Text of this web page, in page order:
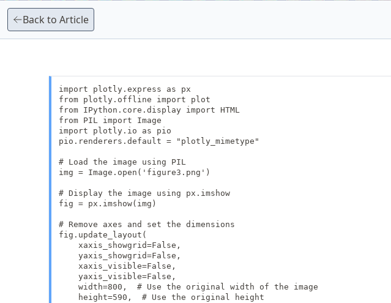
Back to Article
import plotly.express as px
from plotly.offline import plot
from IPython.core.display import HTML
from PIL import Image
import plotly.io as pio
pio.renderers.default = "plotly_mimetype"
# Load the image using PIL
img = Image.open('figure3.png')
# Display the image using px.imshow
fig = px.imshow(img)
# Remove axes and set the dimensions
fig.update_layout(
    xaxis_showgrid=False,
    yaxis_showgrid=False,
    xaxis_visible=False,
    yaxis_visible=False,
    width=800,  # Use the original width of the image
    height=590,  # Use the original height